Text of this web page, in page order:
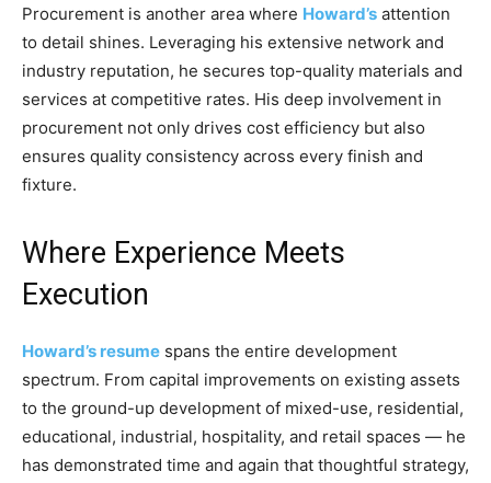
Procurement is another area where Howard’s attention
to detail shines. Leveraging his extensive network and
industry reputation, he secures top-quality materials and
services at competitive rates. His deep involvement in
procurement not only drives cost efficiency but also
ensures quality consistency across every finish and
fixture.
Where Experience Meets
Execution
Howard’s resume spans the entire development
spectrum. From capital improvements on existing assets
to the ground-up development of mixed-use, residential,
educational, industrial, hospitality, and retail spaces — he
has demonstrated time and again that thoughtful strategy,